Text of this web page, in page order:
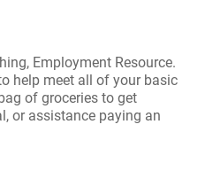
Employment Resource.
help meet all of your basic
of groceries to get
or assistance paying an